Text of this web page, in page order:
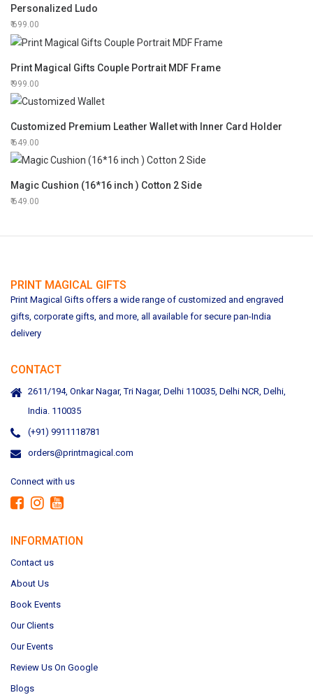
Personalized Ludo
699.00
Print Magical Gifts Couple Portrait MDF Frame
999.00
Customized Premium Leather Wallet with Inner Card Holder
649.00
Magic Cushion (16*16 inch ) Cotton 2 Side
649.00
PRINT MAGICAL GIFTS
Print Magical Gifts offers a wide range of customized and engraved
gifts, corporate gifts, and more, all available for secure pan-India
delivery
CONTACT
2611/194, Onkar Nagar, Tri Nagar, Delhi 110035, Delhi NCR, Delhi,
India. 110035
(+91) 9911118781
orders@printmagical.com
Connect with us
INFORMATION
Contact us
About Us
Book Events
Our Clients
Our Events
Review Us On Google
Blogs